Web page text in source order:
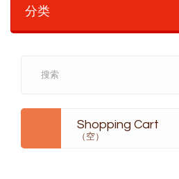
分类
Shopping Cart
（空）